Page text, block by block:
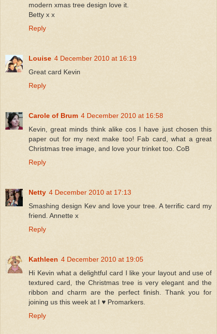
modern xmas tree design love it.
Betty x x
Reply
Louise 4 December 2010 at 16:19
Great card Kevin
Reply
Carole of Brum 4 December 2010 at 16:58
Kevin, great minds think alike cos I have just chosen this
paper out for my next make too! Fab card, what a great
Christmas tree image, and love your trinket too. CoB
Reply
Netty 4 December 2010 at 17:13
Smashing design Kev and love your tree. A terrific card my
friend. Annette x
Reply
Kathleen 4 December 2010 at 19:05
Hi Kevin what a delightful card I like your layout and use of
textured card, the Christmas tree is very elegant and the
ribbon and charm are the perfect finish. Thank you for
joining us this week at I ♥ Promarkers.
Reply